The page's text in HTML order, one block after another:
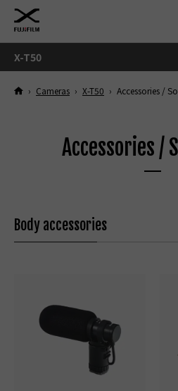
X-T50
› Cameras › X-T50 › Accessories /
Accessories /
Body accessories